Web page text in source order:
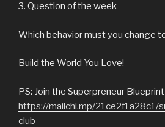
3. Question of the week
Which behavior must you change
Build the World You Love!
PS: Join the Superpreneur
https://mailchi.mp/21ce2f1a28c1/
club